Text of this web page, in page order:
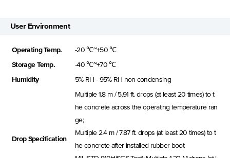
User Environment
Operating Temp. -20 ℃~+50 ℃
Storage Temp. -40 ℃~+70 ℃
Humidity 5% RH - 95% RH non condensing
Drop Specification
Multiple 1.8 m / 5.91 ft. drops (at least 20 times) to t
he concrete across the operating temperature ran
ge;
Multiple 2.4 m / 7.87 ft. drops (at least 20 times) to t
he concrete after installed rubber boot